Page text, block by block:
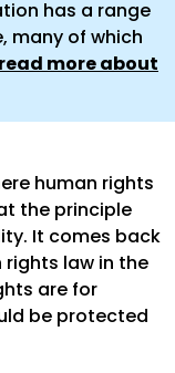
has a range
many of which
more about
human rights
the principle
It comes back
rights law in the
are for
be protected